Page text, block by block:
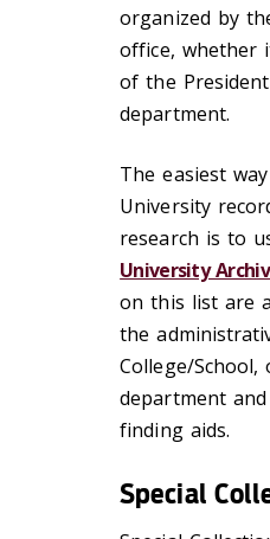
organized by
office, whether
of the
department.
The easiest
University
research is to
University
on this list are
the
College/School,
department
finding aids.
Special